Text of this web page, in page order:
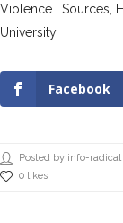
Violence : Sources,
University
Facebook
Posted by info-radical
0 likes